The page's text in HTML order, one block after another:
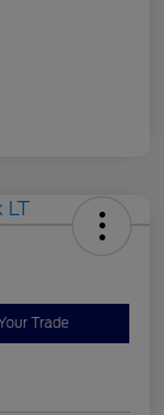
Trade